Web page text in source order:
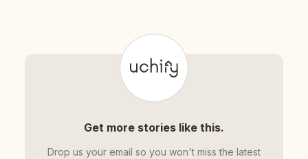
Get more stories like this.
Drop us your email so you won't miss the latest